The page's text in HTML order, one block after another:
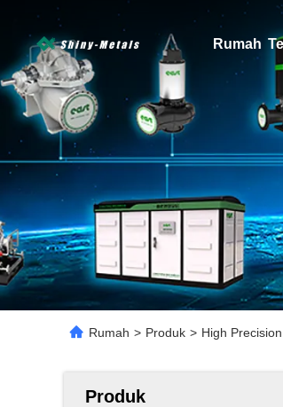
Rumah
Rumah > Produk > High
Produk